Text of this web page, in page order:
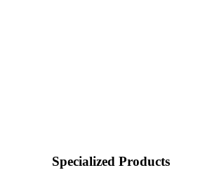
Specialized Products